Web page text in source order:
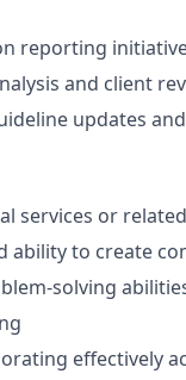
reporting
and client
updates
services or
ability to create
solving
effectively